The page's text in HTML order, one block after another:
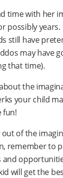
time with her
possibly years.
still have
may have
that time).
the
your child
fun!
of the
remember to
and
will get the